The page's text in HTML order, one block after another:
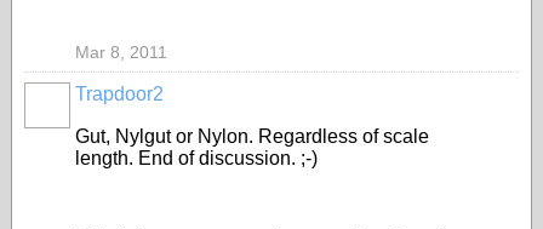
Mar 8, 2011
Trapdoor2
Gut, Nylgut or Nylon. Regardless of scale
length. End of discussion. ;-)